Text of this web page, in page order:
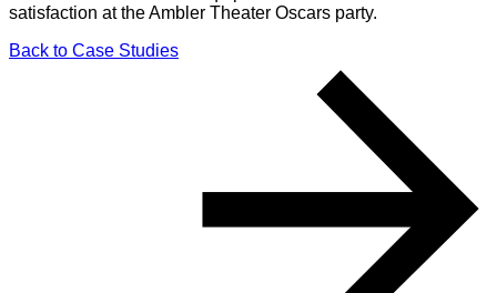
satisfaction at the Ambler Theater Oscars party.
Back to Case Studies